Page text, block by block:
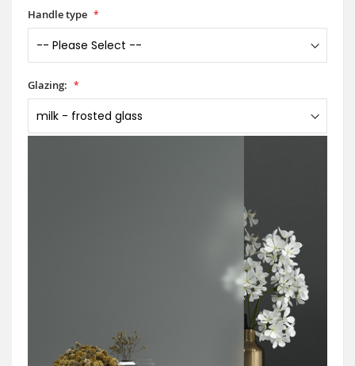
Handle type
Glazing: